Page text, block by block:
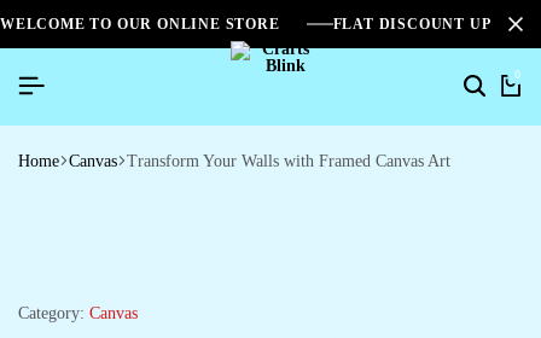
WELCOME TO OUR ONLINE STORE FLAT DISCOUNT UPTO
0
Home Canvas Transform Your Walls with Framed Canvas Art
Category: Canvas